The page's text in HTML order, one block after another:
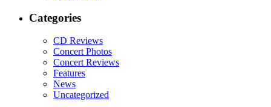
Categories
CD Reviews
Concert Photos
Concert Reviews
Features
News
Uncategorized